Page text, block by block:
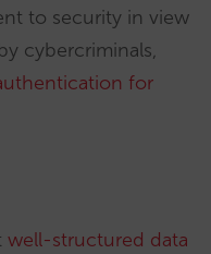
to security in view
cybercriminals,
for
well-structured data